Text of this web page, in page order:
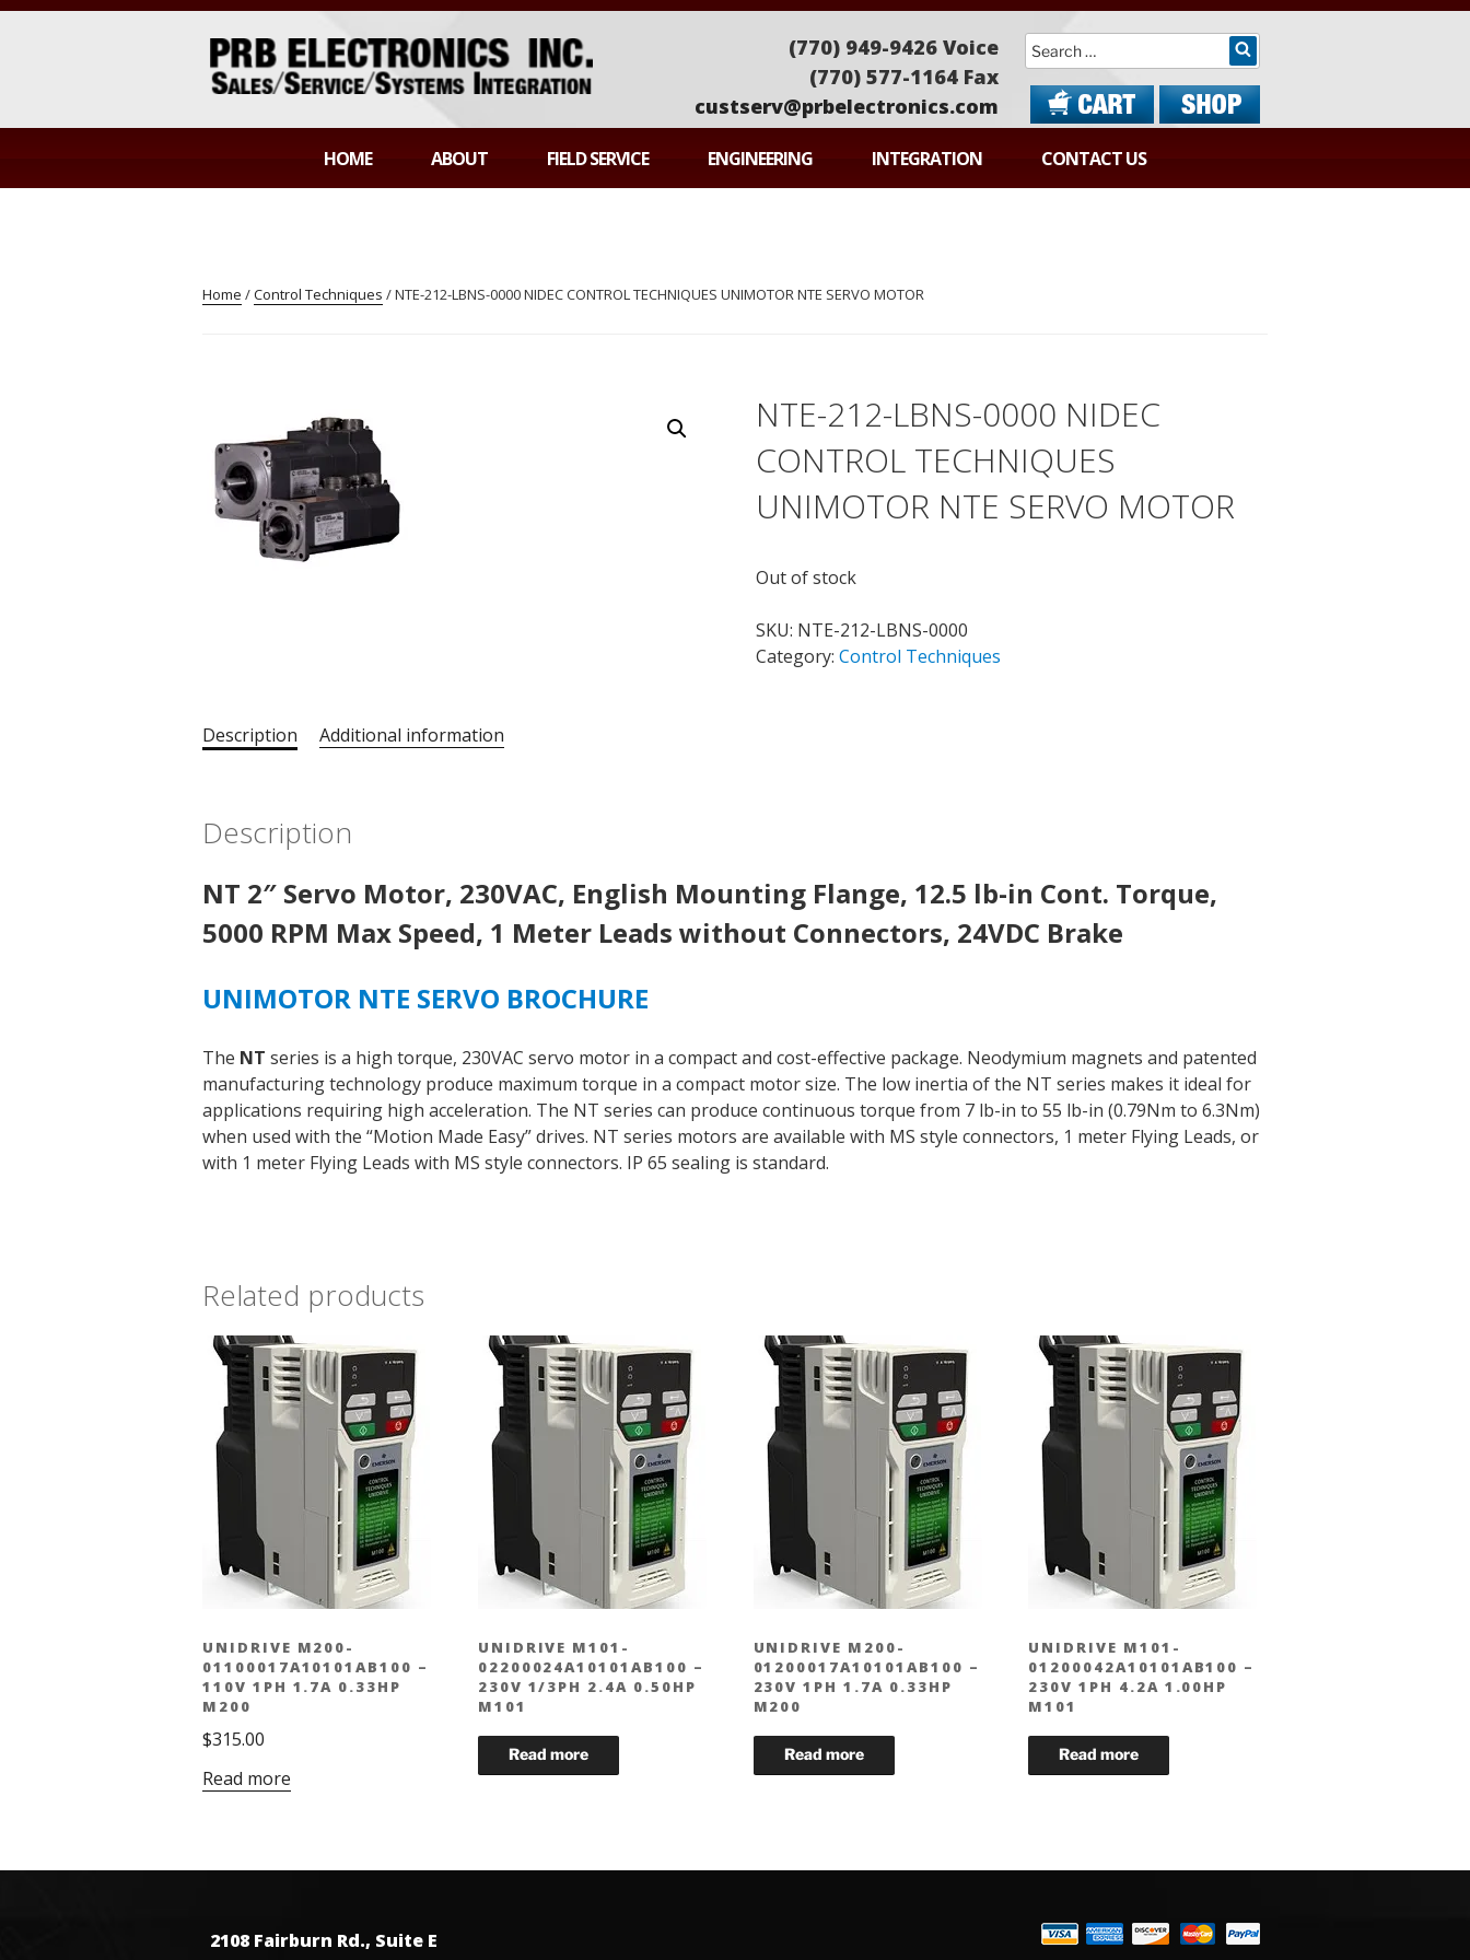
Skip
PRB ELECTRONICS
(770) 949-9426 Voice
(770) 577-1164 Fax
custserv@prbelectronics.com
Search
HOME ABOUT FIELD SERVICE ENGINEERING INTEGRATION CONTACT US
Home /Control Techniques / NTE-212-LBNS-0000 NIDEC CONTROL TECHNIQUES UNIMOTOR NTE SERVO MOTOR
NTE-212-LBNS-0000 NIDEC
CONTROL TECHNIQUES
UNIMOTOR NTE SERVO MOTOR
Out of stock
SKU: NTE-212-LBNS-0000
Category:Control Techniques
Description Additional information
Description
NT 2″ Servo Motor, 230VAC, English Mounting Flange, 12.5 lb-in Cont. Torque,
5000 RPM Max Speed, 1 Meter Leads without Connectors, 24VDC Brake
UNIMOTOR NTE SERVO BROCHURE
The NT series is a high torque, 230VAC servo motor in a compact and cost-effective package. Neodymium magnets and patented
manufacturing technology produce maximum torque in a compact motor size. The low inertia of the NT series makes it ideal for
applications requiring high acceleration. The NT series can produce continuous torque from 7 lb-in to 55 lb-in (0.79Nm to 6.3Nm)
when used with the “Motion Made Easy” drives. NT series motors are available with MS style connectors, 1 meter Flying Leads, or
with 1 meter Flying Leads with MS style connectors. IP 65 sealing is standard.
Related products
UNIDRIVE M200-
01100017A10101AB100 –
110V 1PH 1.7A 0.33HP
M200
$315.00
Read more
UNIDRIVE M101-
02200024A10101AB100 –
230V 1/3PH 2.4A 0.50HP
M101
UNIDRIVE M200-
01200017A10101AB100 –
230V 1PH 1.7A 0.33HP
M200
UNIDRIVE M101-
01200042A10101AB100 –
230V 1PH 4.2A 1.00HP
M101
2108 Fairburn Rd., Suite E